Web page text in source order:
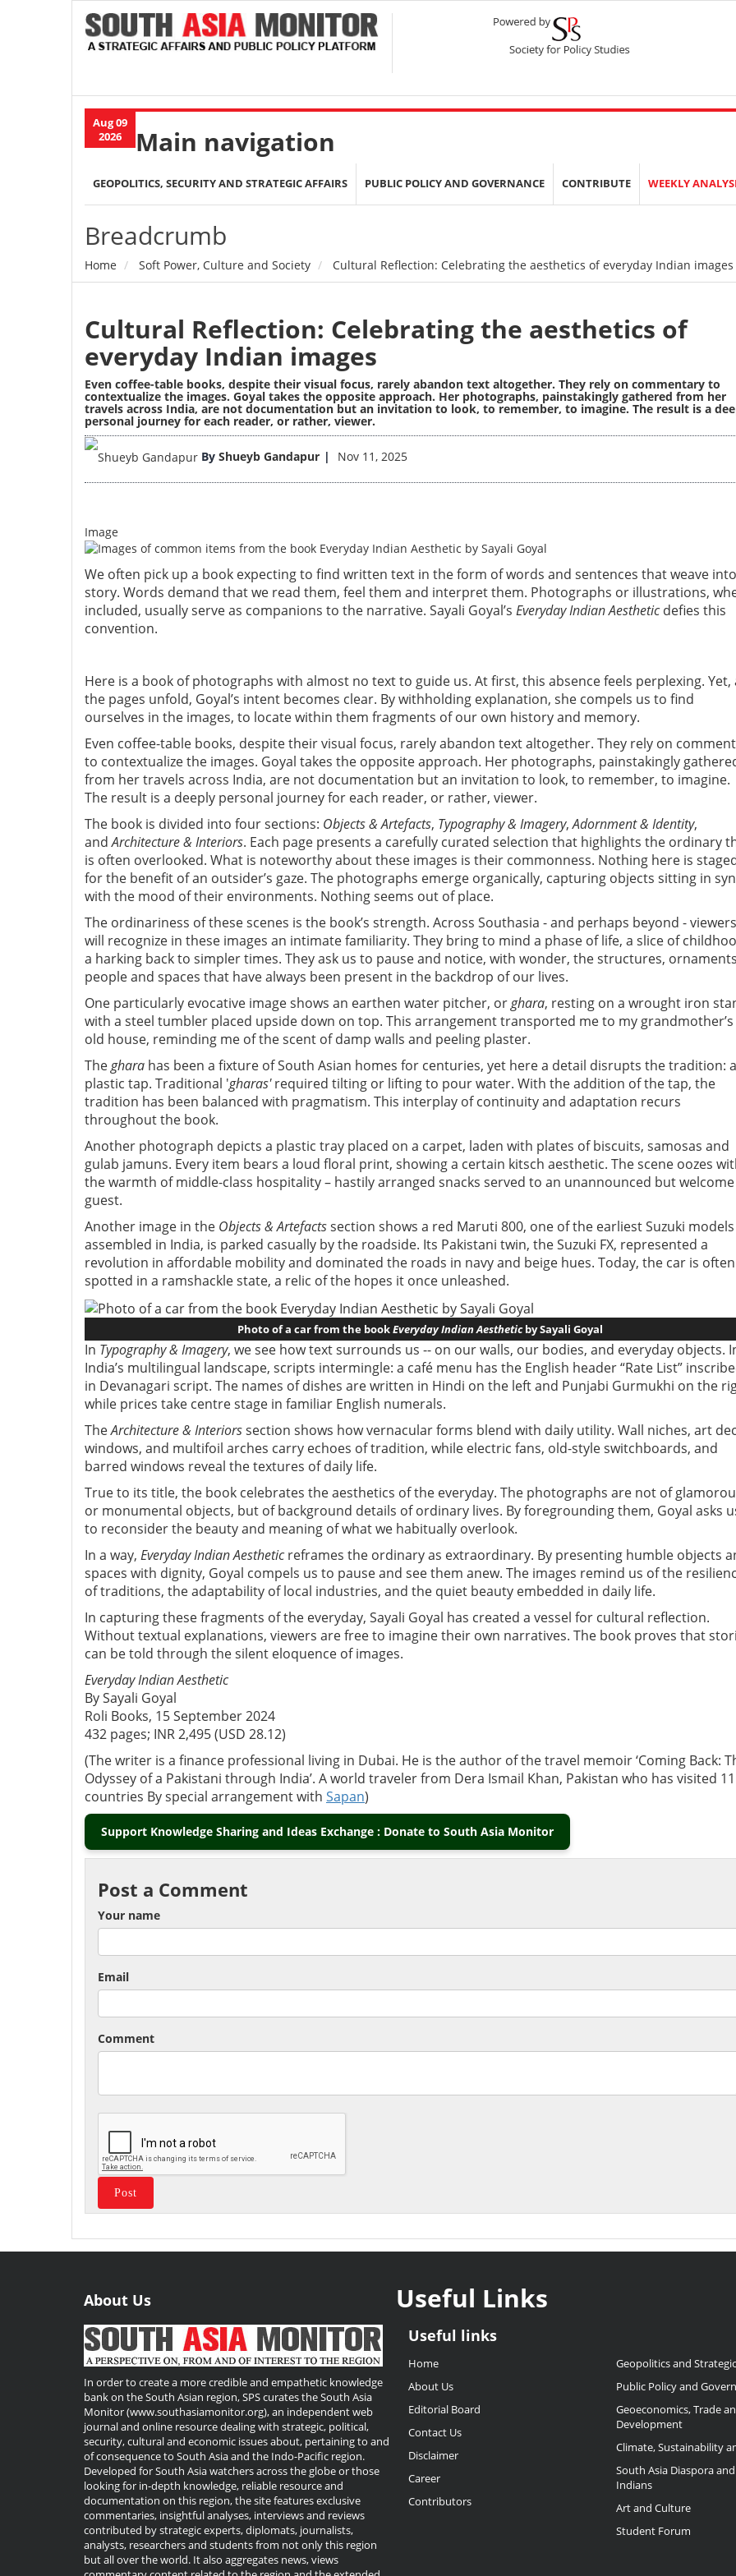
Aug 09
2026
Main navigation
GEOPOLITICS, SECURITY AND STRATEGIC AFFAIRS PUBLIC POLICY AND GOVERNANCE CONTRIBUTE WEEKLY
Breadcrumb
Home Soft Power, Culture and Society Cultural Reflection: Celebrating the aesthetics of everyday Indian images
Cultural Reflection: Celebrating the aesthetics of
everyday Indian images
Even coffee-table books, despite their visual focus, rarely abandon text altogether. They rely on commentary to
contextualize the images. Goyal takes the opposite approach. Her photographs, painstakingly gathered from her
travels across India, are not documentation but an invitation to look, to remember, to imagine. The result is a
personal journey for each reader, or rather, viewer.
By Shueyb Gandapur Nov 11, 2025
Image
We often pick up a book expecting to find written text in the form of words and sentences that weave
story. Words demand that we read them, feel them and interpret them. Photographs or illustrations,
included, usually serve as companions to the narrative. Sayali Goyal’s Everyday Indian Aestheticdefies this
convention.
Here is a book of photographs with almost no text to guide us. At first, this absence feels perplexing. Yet,
the pages unfold, Goyal’s intent becomes clear. By withholding explanation, she compels us to find
ourselves in the images, to locate within them fragments of our own history and memory.
Even coffee-table books, despite their visual focus, rarely abandon text altogether. They rely on
to contextualize the images. Goyal takes the opposite approach. Her photographs, painstakingly
from her travels across India, are not documentation but an invitation to look, to remember, to imagine.
The result is a deeply personal journey for each reader, or rather, viewer.
The book is divided into four sections: Objects & Artefacts, Typography & Imagery,Adornment & Identity,
andArchitecture & Interiors. Each page presents a carefully curated selection that highlights the ordinary
is often overlooked. What is noteworthy about these images is their commonness. Nothing here is
for the benefit of an outsider’s gaze. The photographs emerge organically, capturing objects sitting in
with the mood of their environments. Nothing seems out of place.
The ordinariness of these scenes is the book’s strength. Across Southasia - and perhaps beyond - viewers
will recognize in these images an intimate familiarity. They bring to mind a phase of life, a slice of
a harking back to simpler times. They ask us to pause and notice, with wonder, the structures,
people and spaces that have always been present in the backdrop of our lives.
One particularly evocative image shows an earthen water pitcher, orghara, resting on a wrought iron
with a steel tumbler placed upside down on top. This arrangement transported me to my grandmother’s
old house, reminding me of the scent of damp walls and peeling plaster.
Theghara has been a fixture of South Asian homes for centuries, yet here a detail disrupts the tradition: a
plastic tap. Traditional 'gharas'required tilting or lifting to pour water. With the addition of the tap, the
tradition has been balanced with pragmatism. This interplay of continuity and adaptation recurs
throughout the book.
Another photograph depicts a plastic tray placed on a carpet, laden with plates of biscuits, samosas and
gulab jamuns. Every item bears a loud floral print, showing a certain kitsch aesthetic. The scene oozes
the warmth of middle-class hospitality – hastily arranged snacks served to an unannounced but welcome
guest.
Another image in the Objects & Artefactssection shows a red Maruti 800, one of the earliest Suzuki models
assembled in India, is parked casually by the roadside. Its Pakistani twin, the Suzuki FX, represented a
revolution in affordable mobility and dominated the roads in navy and beige hues. Today, the car is often
spotted in a ramshackle state, a relic of the hopes it once unleashed.
Photo of a car from the bookEveryday Indian Aestheticby Sayali Goyal
In Typography & Imagery, we see how text surrounds us -- on our walls, our bodies, and everyday objects.
India’s multilingual landscape, scripts intermingle: a café menu has the English header “Rate List”
in Devanagari script. The names of dishes are written in Hindi on the left and Punjabi Gurmukhi on the
while prices take centre stage in familiar English numerals.
TheArchitecture & Interiorssection shows how vernacular forms blend with daily utility. Wall niches, art
windows, and multifoil arches carry echoes of tradition, while electric fans, old-style switchboards, and
barred windows reveal the textures of daily life.
True to its title, the book celebrates the aesthetics of the everyday. The photographs are not of
or monumental objects, but of background details of ordinary lives. By foregrounding them, Goyal asks
to reconsider the beauty and meaning of what we habitually overlook.
In a way, Everyday Indian Aestheticreframes the ordinary as extraordinary. By presenting humble objects
spaces with dignity, Goyal compels us to pause and see them anew. The images remind us of the
of traditions, the adaptability of local industries, and the quiet beauty embedded in daily life.
In capturing these fragments of the everyday, Sayali Goyal has created a vessel for cultural reflection.
Without textual explanations, viewers are free to imagine their own narratives. The book proves that
can be told through the silent eloquence of images.
Everyday Indian Aesthetic
By Sayali Goyal
Roli Books, 15 September 2024
432 pages; INR 2,495 (USD 28.12)
(The writer is a finance professional living in Dubai. He is the author of the travel memoir ‘Coming Back:
Odyssey of a Pakistani through India’. A world traveler from Dera Ismail Khan, Pakistan who has visited
countries By special arrangement with Sapan)
Support Knowledge Sharing and Ideas Exchange : Donate to South Asia Monitor
Post a Comment
Your name
Email
Comment
About Us
In order to create a more credible and empathetic knowledge
bank on the South Asian region, SPS curates the South Asia
Monitor (www.southasiamonitor.org), an independent web
journal and online resource dealing with strategic, political,
security, cultural and economic issues about, pertaining to and
of consequence to South Asia and the Indo-Pacific region.
Developed for South Asia watchers across the globe or those
looking for in-depth knowledge, reliable resource and
documentation on this region, the site features exclusive
commentaries, insightful analyses, interviews and reviews
contributed by strategic experts, diplomats, journalists,
analysts, researchers and students from not only this region
but all over the world. It also aggregates news, views
Useful Links
Useful links
Home
About Us
Editorial Board
Contact Us
Disclaimer
Career
Contributors
Geopolitics and
Public Policy and
Geoeconomics, Trade
Development
Climate, Sustainability
South Asia Diaspora
Indians
Art and Culture
Student Forum